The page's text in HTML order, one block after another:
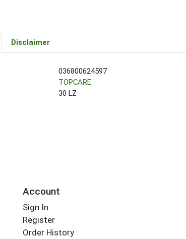
Disclaimer
036800624597
TOPCARE
30 LZ
Account
Sign In
Register
Order History